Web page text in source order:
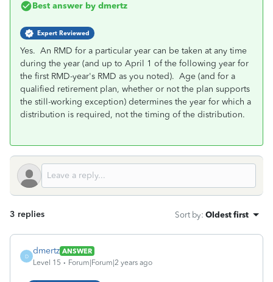
Best answer by dmertz
Expert Reviewed
Yes. An RMD for a particular year can be taken at any time
during the year (and up to April 1 of the following year for
the first RMD-year's RMD as you noted). Age (and for a
qualified retirement plan, whether or not the plan supports
the still-working exception) determines the year for which a
distribution is required, not the timing of the distribution.
3 replies Sort by: Oldest first
D
dmertz ANSWER
Level 15
Forum|Forum|2 years ago